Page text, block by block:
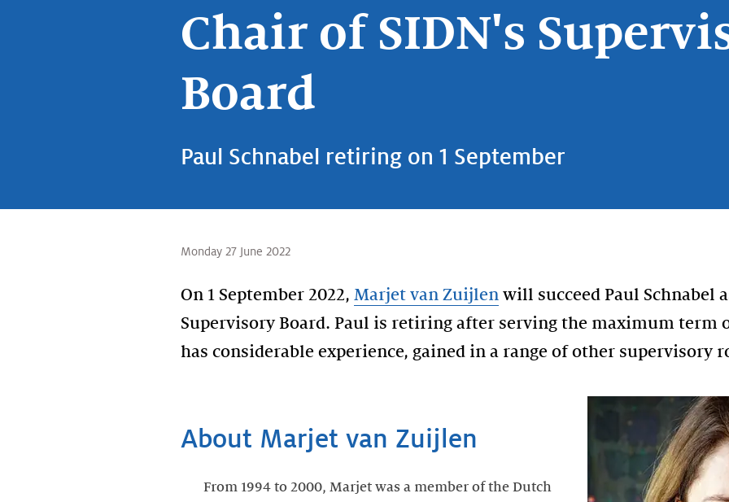
Chair of SIDN's
Board
Paul Schnabel retiring on 1 September
Monday 27 June 2022
On 1 September 2022, Marjet van Zuijlen will succeed Paul Schnabel
Supervisory Board. Paul is retiring after serving the maximum term
has considerable experience, gained in a range of other supervisory
About Marjet van Zuijlen
From 1994 to 2000, Marjet was a member of the Dutch